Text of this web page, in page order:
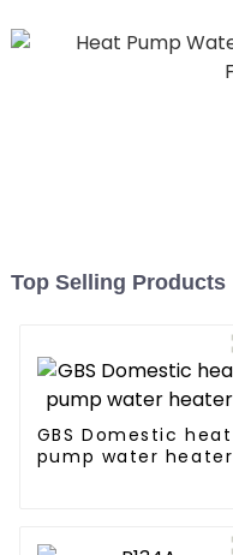
Top Selling Products
GBS Domestic heat
pump water heater